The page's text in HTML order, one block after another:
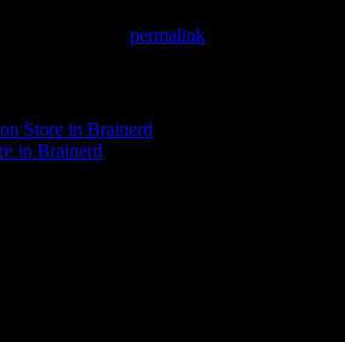
permalink
Store in Brainerd
in Brainerd